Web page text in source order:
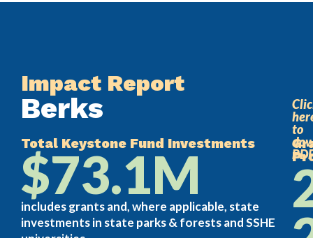
Impact Report
Berks
Total Keystone Fund Investments
$73.1M
includes grants and, where applicable, state
investments in state parks & forests and SSHE
to